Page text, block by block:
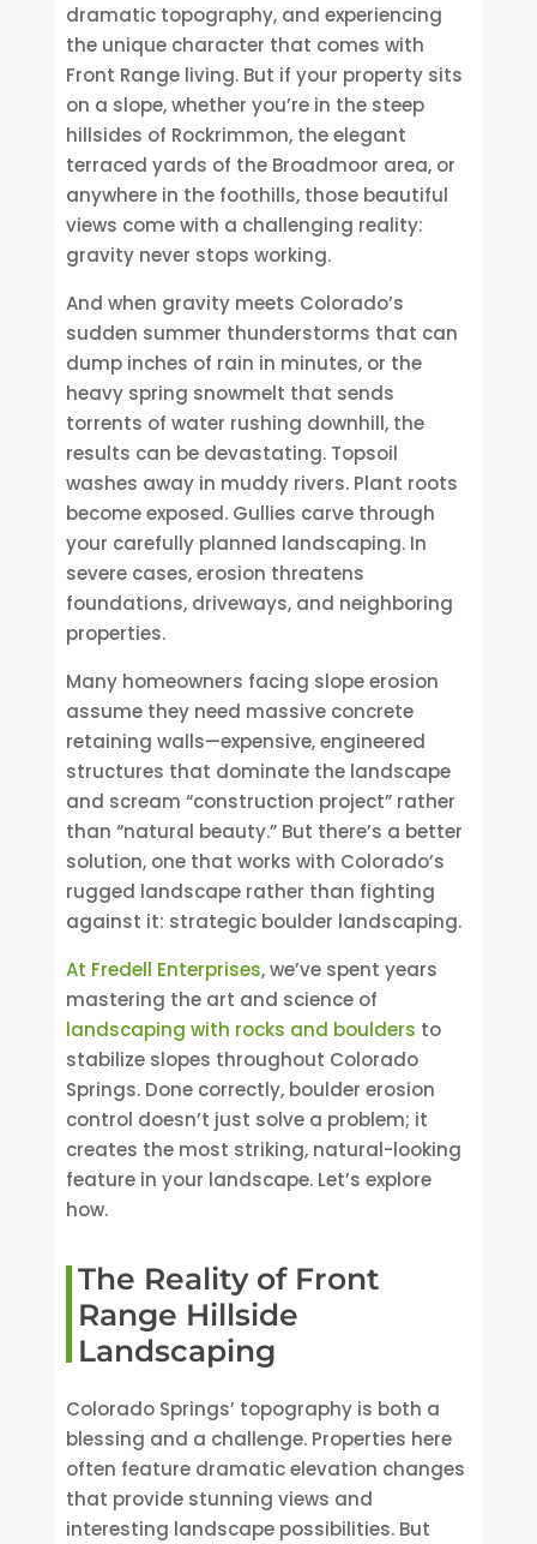
dramatic topography, and experiencing
the unique character that comes with
Front Range living. But if your property sits
on a slope, whether you’re in the steep
hillsides of Rockrimmon, the elegant
terraced yards of the Broadmoor area, or
anywhere in the foothills, those beautiful
views come with a challenging reality:
gravity never stops working.
And when gravity meets Colorado’s
sudden summer thunderstorms that can
dump inches of rain in minutes, or the
heavy spring snowmelt that sends
torrents of water rushing downhill, the
results can be devastating. Topsoil
washes away in muddy rivers. Plant roots
become exposed. Gullies carve through
your carefully planned landscaping. In
severe cases, erosion threatens
foundations, driveways, and neighboring
properties.
Many homeowners facing slope erosion
assume they need massive concrete
retaining walls—expensive, engineered
structures that dominate the landscape
and scream “construction project” rather
than “natural beauty.” But there’s a better
solution, one that works with Colorado’s
rugged landscape rather than fighting
against it: strategic boulder landscaping.
At Fredell Enterprises, we’ve spent years
mastering the art and science of
landscaping with rocks and boulders to
stabilize slopes throughout Colorado
Springs. Done correctly, boulder erosion
control doesn’t just solve a problem; it
creates the most striking, natural-looking
feature in your landscape. Let’s explore
how.
The Reality of Front
Range Hillside
Landscaping
Colorado Springs’ topography is both a
blessing and a challenge. Properties here
often feature dramatic elevation changes
that provide stunning views and
interesting landscape possibilities. But